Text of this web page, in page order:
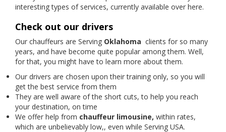
interesting types of services, currently available over here.
Check out our drivers
Our chauffeurs are Serving Oklahoma clients for so many
years, and have become quite popular among them. Well,
for that, you might have to learn more about them.
Our drivers are chosen upon their training only, so you will
get the best service from them
They are well aware of the short cuts, to help you reach
your destination, on time
We offer help from chauffeur limousine, within rates,
which are unbelievably low,, even while Serving USA.